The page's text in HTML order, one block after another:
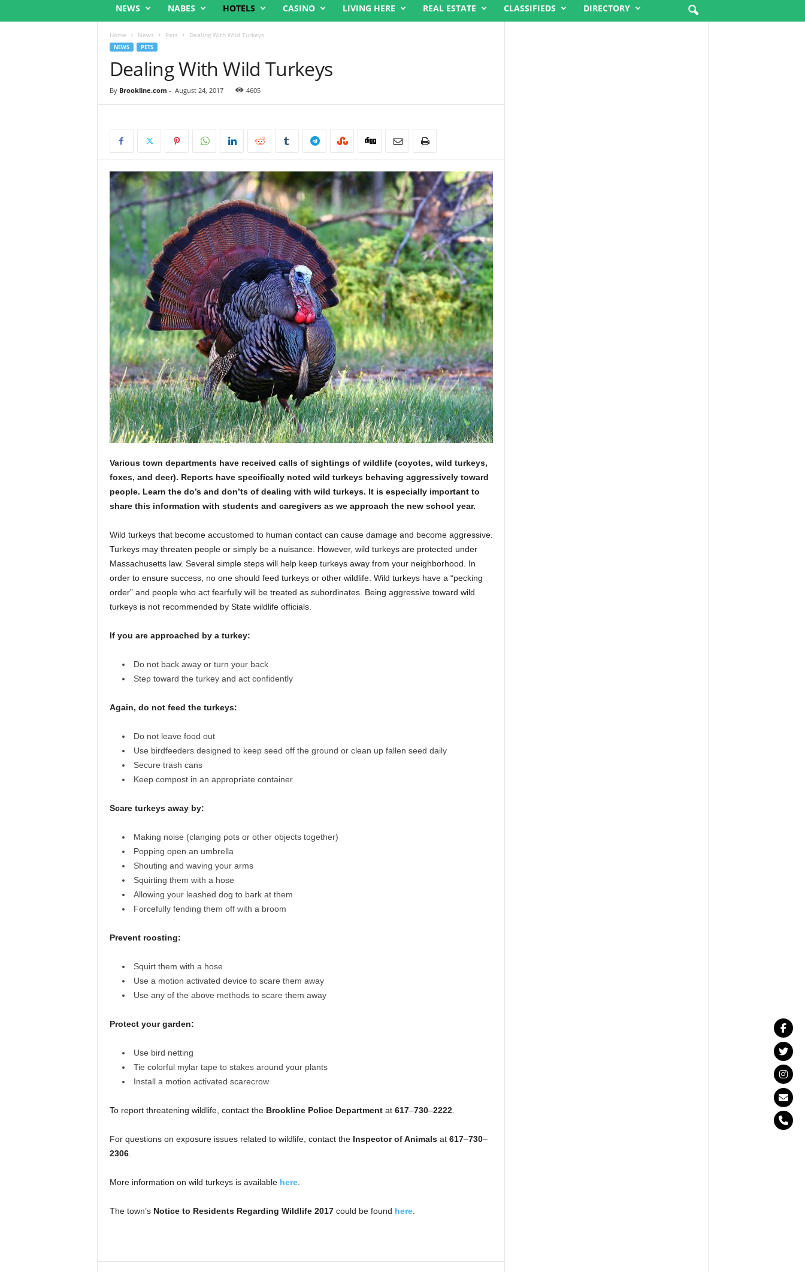
NEWS NABES HOTELS CASINO LIVING HERE REAL ESTATE CLASSIFIEDS DIRECTORY
Home News Pets Dealing With Wild Turkeys
NEWS PETS
Dealing With Wild Turkeys
By Brookline.com - August 24, 2017 4605
Various town departments have received calls of sightings of wildlife (coyotes, wild turkeys,
foxes, and deer). Reports have specifically noted wild turkeys behaving aggressively toward
people. Learn the do’s and don’ts of dealing with wild turkeys. It is especially important to
share this information with students and caregivers as we approach the new school year.
Wild turkeys that become accustomed to human contact can cause damage and become aggressive.
Turkeys may threaten people or simply be a nuisance. However, wild turkeys are protected under
Massachusetts law. Several simple steps will help keep turkeys away from your neighborhood. In
order to ensure success, no one should feed turkeys or other wildlife. Wild turkeys have a “pecking
order” and people who act fearfully will be treated as subordinates. Being aggressive toward wild
turkeys is not recommended by State wildlife officials.
If you are approached by a turkey:
Do not back away or turn your back
Step toward the turkey and act confidently
Again, do not feed the turkeys:
Do not leave food out
Use birdfeeders designed to keep seed off the ground or clean up fallen seed daily
Secure trash cans
Keep compost in an appropriate container
Scare turkeys away by:
Making noise (clanging pots or other objects together)
Popping open an umbrella
Shouting and waving your arms
Squirting them with a hose
Allowing your leashed dog to bark at them
Forcefully fending them off with a broom
Prevent roosting:
Squirt them with a hose
Use a motion activated device to scare them away
Use any of the above methods to scare them away
Protect your garden:
Use bird netting
Tie colorful mylar tape to stakes around your plants
Install a motion activated scarecrow
To report threatening wildlife, contact the Brookline Police Departmentat 617–730–2222.
For questions on exposure issues related to wildlife, contact the Inspector of Animalsat 617–730–
2306.
More information on wild turkeys is available here.
The town’s Notice to Residents Regarding Wildlife 2017could be found here.